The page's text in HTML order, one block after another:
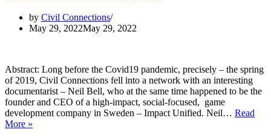
by Civil Connections
May 29, 2022May 29, 2022
Abstract: Long before the Covid19 pandemic, precisely – the spring
of 2019, Civil Connections fell into a network with an interesting
documentarist – Neil Bell, who at the same time happened to be the
founder and CEO of a high-impact, social-focused, game
development company in Sweden – Impact Unified. Neil… Read
More »